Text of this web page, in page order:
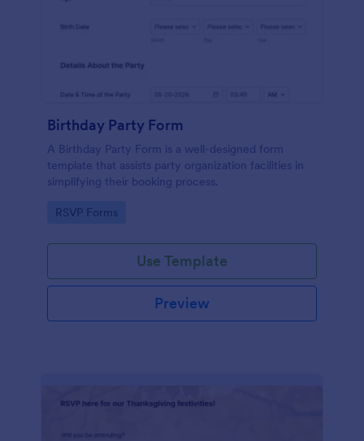
Birthday Party Form
A Birthday Party Form is a well-designed form
template that assists party organization facilities in
simplifying their booking process.
Go to Category:
RSVP Forms
Use Template
Preview